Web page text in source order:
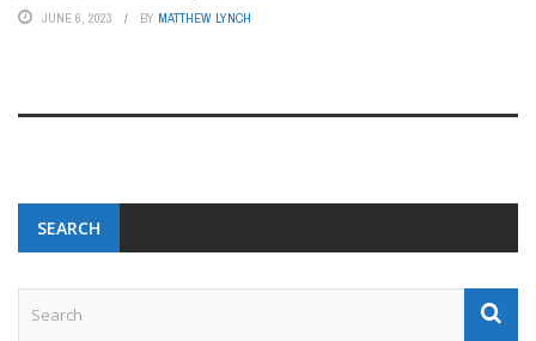
JUNE 6, 2023 BY MATTHEW LYNCH
SEARCH